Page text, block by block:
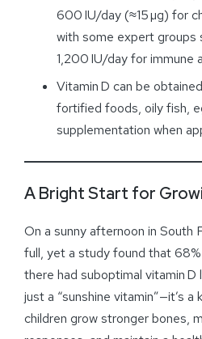
600 IU/day (≈15 µg) for
with some expert groups
1,200 IU/dayfor immune
Vitamin D can be
fortified foods, oily fish,
supplementation when
A Bright Start for
On a sunny afternoon in South
full, yet a study found that
there had suboptimal vitamin D
just a “sunshine vitamin”—it’s
children grow stronger bones,